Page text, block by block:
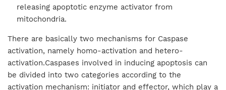
releasing apoptotic enzyme activator from
mitochondria.
There are basically two mechanisms for Caspase
activation, namely homo-activation and hetero-
activation.Caspases involved in inducing apoptosis can
be divided into two categories according to the
activation mechanism: initiator and effector, which play a